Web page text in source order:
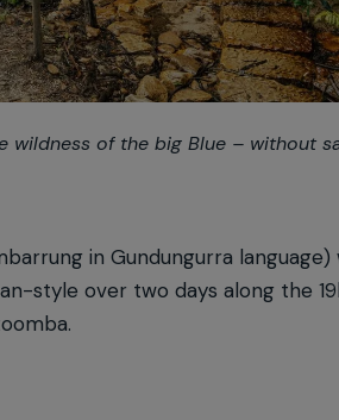
wildness of the big Blue – without
in Gundungurra language)
style over two days along the